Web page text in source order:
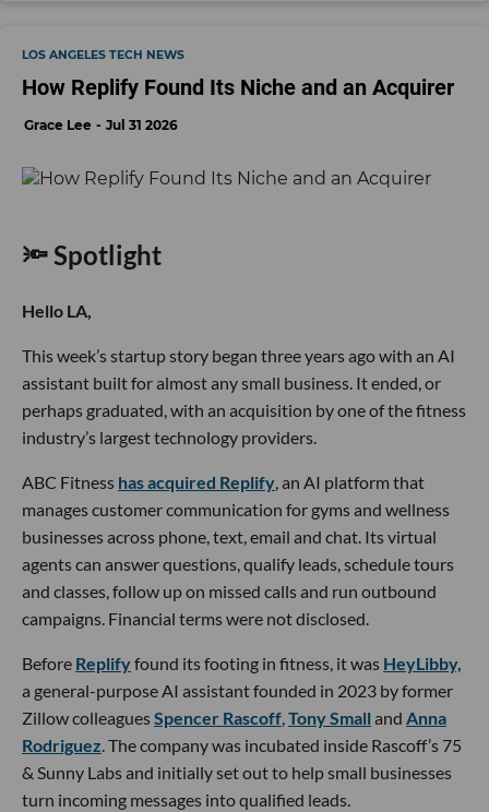
LOS ANGELES TECH NEWS
How Replify Found Its Niche and an Acquirer
Grace Lee Jul 31 2026
🔦 Spotlight
Hello LA,
This week’s startup story began three years ago with an AI
assistant built for almost any small business. It ended, or
perhaps graduated, with an acquisition by one of the fitness
industry’s largest technology providers.
ABC Fitness has acquired Replify, an AI platform that
manages customer communication for gyms and wellness
businesses across phone, text, email and chat. Its virtual
agents can answer questions, qualify leads, schedule tours
and classes, follow up on missed calls and run outbound
campaigns. Financial terms were not disclosed.
Before Replifyfound its footing in fitness, it was HeyLibby,
a general-purpose AI assistant founded in 2023 by former
Zillow colleaguesSpencer Rascoff,Tony Small and Anna
Rodriguez. The company was incubated inside Rascoff’s 75
& Sunny Labs and initially set out to help small businesses
turn incoming messages into qualified leads.